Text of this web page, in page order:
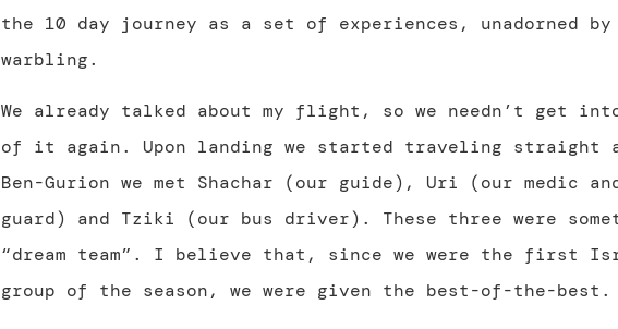
the 10 day journey as a set of experiences, unadorned by
warbling.
We already talked about my flight, so we needn’t get
of it again. Upon landing we started traveling straight
Ben-Gurion we met Shachar (our guide), Uri (our medic
guard) and Tziki (our bus driver). These three were
“dream team”. I believe that, since we were the first
group of the season, we were given the best-of-the-best.